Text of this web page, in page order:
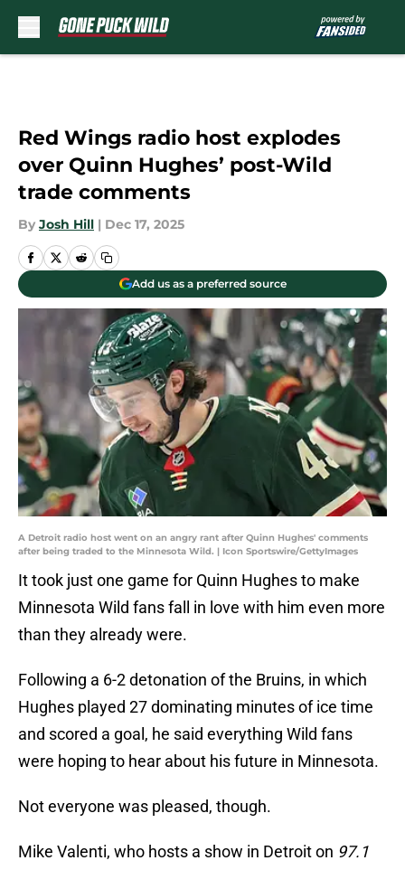
Red Wings radio host explodes
over Quinn Hughes’ post-Wild
trade comments
By Josh Hill | Dec 17, 2025
Add us as a preferred source
A Detroit radio host went on an angry rant after Quinn Hughes' comments
after being traded to the Minnesota Wild. | Icon Sportswire/GettyImages
It took just one game for Quinn Hughes to make
Minnesota Wild fans fall in love with him even more
than they already were.
Following a 6-2 detonation of the Bruins, in which
Hughes played 27 dominating minutes of ice time
and scored a goal, he said everything Wild fans
were hoping to hear about his future in Minnesota.
Not everyone was pleased, though.
Mike Valenti, who hosts a show in Detroit on 97.1